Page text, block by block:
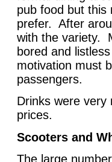
pub food but this
prefer. After
with the variety.
bored and
motivation must
passengers.
Drinks were very
prices.
Scooters and
The large